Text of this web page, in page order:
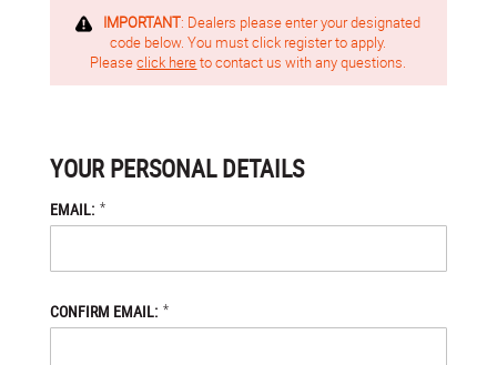
IMPORTANT: Dealers please enter your designated
code below. You must click register to apply.
Pleaseclick hereto contact us with any questions.
YOUR PERSONAL DETAILS
EMAIL: *
CONFIRM EMAIL: *